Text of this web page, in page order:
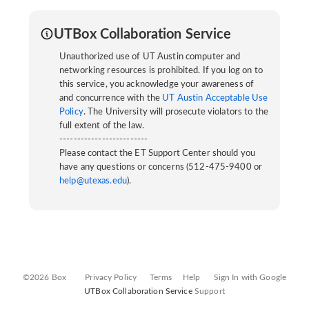
UTBox Collaboration Service
Unauthorized use of UT Austin computer and
networking resources is prohibited. If you log on to
this service, you acknowledge your awareness of
and concurrence with the UT Austin Acceptable Use
Policy. The University will prosecute violators to the
full extent of the law.
-------------------------
Please contact the ET Support Center should you
have any questions or concerns (512-475-9400 or
help@utexas.edu).
©2026 Box Privacy Policy Terms Help
Sign In with Google
UTBox Collaboration Service Support